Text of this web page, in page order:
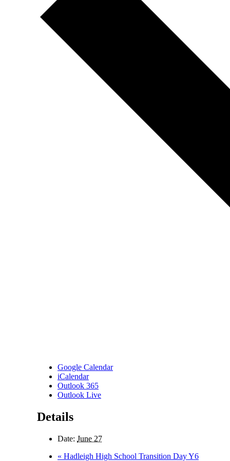
Google Calendar
iCalendar
Outlook 365
Outlook Live
Details
Date: June 27
« Hadleigh High School Transition Day Y6